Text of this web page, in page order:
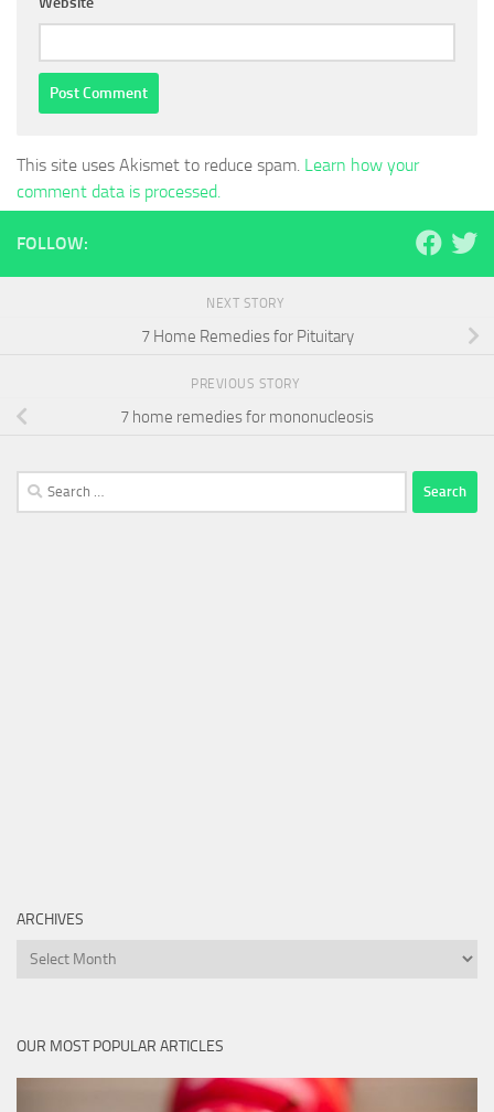
This site uses Akismet to reduce spam. Learn how your
comment data is processed.
FOLLOW:
NEXT STORY
7 Home Remedies for Pituitary
PREVIOUS STORY
7 home remedies for mononucleosis
Search
for:
ARCHIVES
Archives
OUR MOST POPULAR ARTICLES